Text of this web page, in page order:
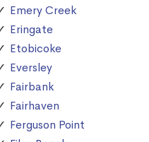
Emery Creek
Eringate
Etobicoke
Eversley
Fairbank
Fairhaven
Ferguson Point